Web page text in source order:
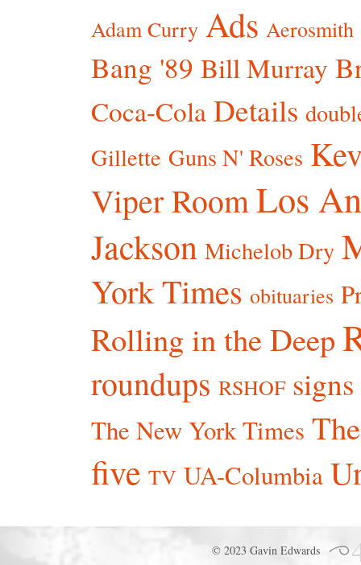
Adam Curry Ads Aerosmith
Bang '89 Bill Murray
Coca-Cola Details
Gillette Guns N' Roses
Viper RoomLos
Jackson Michelob Dry
York Times obituaries
Rolling in the Deep
roundups RSHOF signs
The New York Times
five TV UA-Columbia
© 2023 Gavin Edwards